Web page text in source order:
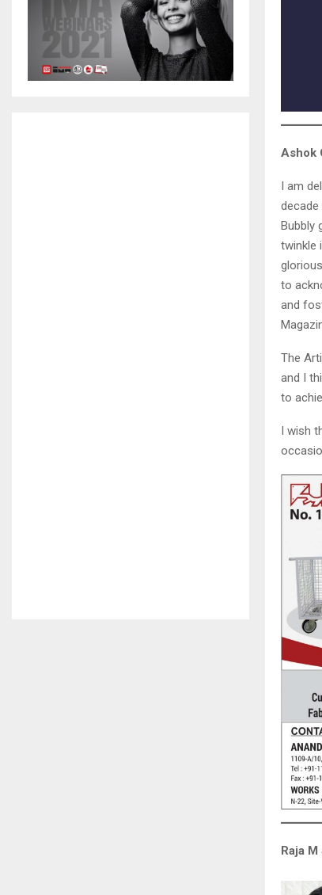
Ashok
I am
Bubbly
twinkle
to
and
The
and I
to
I wish
Raja